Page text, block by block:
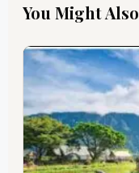
You Might Also